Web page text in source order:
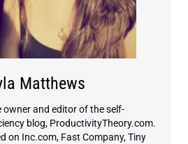
Matthews
and editor of the self-
blog, ProductivityTheory.com.
on Inc.com, Fast Company, Tiny